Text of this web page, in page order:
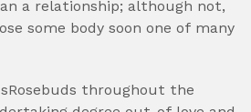
a relationship; although not,
some body soon one of many
throughout the